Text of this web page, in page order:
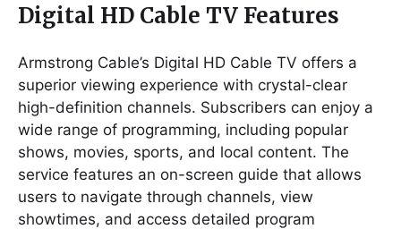
Digital HD Cable TV Features
Armstrong Cable’s Digital HD Cable TV offers a
superior viewing experience with crystal-clear
high-definition channels. Subscribers can enjoy a
wide range of programming, including popular
shows, movies, sports, and local content. The
service features an on-screen guide that allows
users to navigate through channels, view
showtimes, and access detailed program